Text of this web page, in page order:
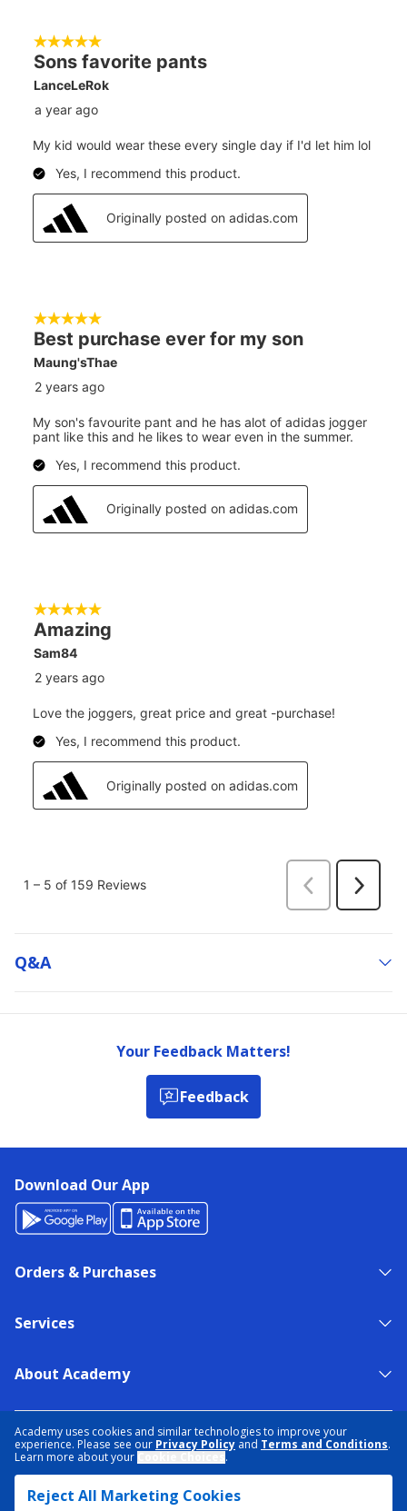
Academy uses cookies and similar technologies to improve your
experience. Please see our Privacy Policy and Terms and Conditions.
Learn more about your
.
Reject All Marketing Cookies
Q&a
Your Feedback Matters!
Feedback
Download Our App
Orders & Purchases
Services
About Academy
TERMS & CONDITIONS
ACCESSIBILITY
DATA RIGHTS REQUEST